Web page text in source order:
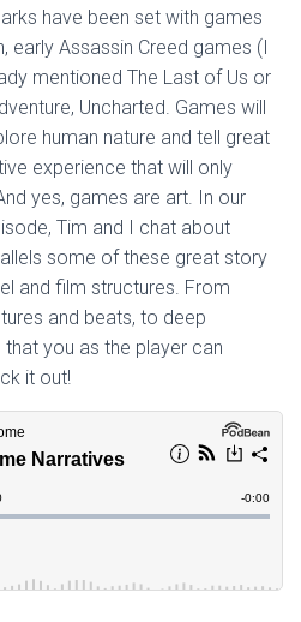
have been set with games
early Assassin Creed games (I
mentioned The Last of Us or
Uncharted. Games will
human nature and tell great
experience that will only
yes, games are art. In our
Tim and I chat about
some of these great story
and film structures. From
and beats, to deep
you as the player can
it out!